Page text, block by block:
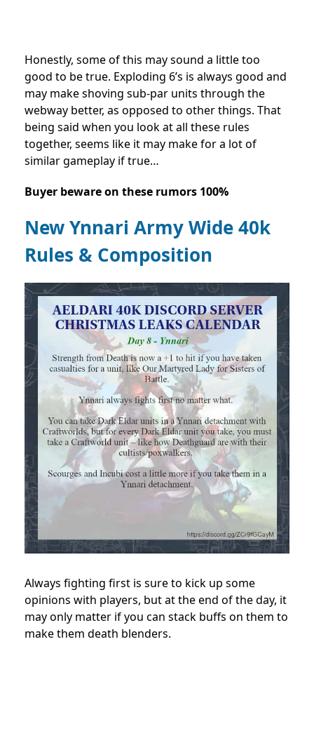
Honestly, some of this may sound a little too
good to be true. Exploding 6’s is always good and
may make shoving sub-par units through the
webway better, as opposed to other things. That
being said when you look at all these rules
together, seems like it may make for a lot of
similar gameplay if true…
Buyer beware on these rumors 100%
New Ynnari Army Wide 40k
Rules & Composition
Always fighting first is sure to kick up some
opinions with players, but at the end of the day, it
may only matter if you can stack buffs on them to
make them death blenders.